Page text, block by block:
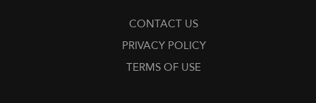
CONTACT US
PRIVACY POLICY
TERMS OF USE